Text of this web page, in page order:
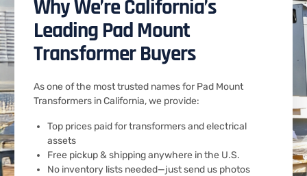
Why We’re California’s
Leading Pad Mount
Transformer Buyers
As one of the most trusted names for Pad Mount
Transformers in California, we provide:
Top prices paid for transformers and electrical
assets
Free pickup & shipping anywhere in the U.S.
No inventory lists needed—just send us photos